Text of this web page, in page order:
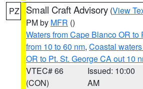
PZ Small Craft Advisory (View
PM by MFR ()
Waters from Cape Blanco OR to
from 10 to 60 nm, Coastal
OR to Pt. St. George CA out 10
VTEC# 66
(CON)
Issued: 10:00
AM